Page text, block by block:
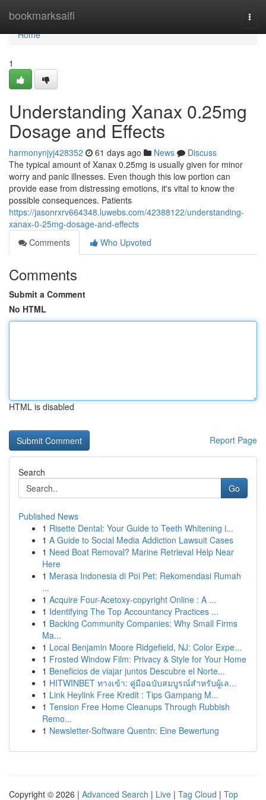
bookmarksaifi
Home
Home
1
Understanding Xanax 0.25mg
Dosage and Effects
harmonynjyj428352 61 days ago News
Discuss
The typical amount of Xanax 0.25mg is usually given for minor
worry and panic illnesses. Even though this low portion can
provide ease from distressing emotions, it's vital to know the
possible consequences. Patients
https://jasonrxrv664348.luwebs.com/42388122/understanding-
xanax-0-25mg-dosage-and-effects
Comments
Who Upvoted
Comments
Submit a Comment
No HTML
HTML is disabled
Report Page
Search
Go
Published News
1 Risette Dental: Your Guide to Teeth Whitening i...
1 A Guide to Social Media Addiction Lawsuit Cases
1 Need Boat Removal? Marine Retrieval Help Near
Here
1 Merasa Indonesia di Poi Pet: Rekomendasi Rumah
...
1 Acquire Four-Acetoxy-copyright Online : A ...
1 Identifying The Top Accountancy Practices ...
1 Backing Community Companies: Why Small Firms
Ma...
1 Local Benjamin Moore Ridgefield, NJ: Color Expe...
1 Frosted Window Film: Privacy & Style for Your Home
1 Beneficios de viajar juntos Descubre el Norte...
1 HITWINBET ทางเข้า: คู่มือฉบับสมบูรณ์สำหรับผู้เล...
1 Link Heylink Free Kredit : Tips Gampang M...
1 Tension Free Home Cleanups Through Rubbish
Remo...
1 Newsletter-Software Quentn: Eine Bewertung
Copyright © 2026 | Advanced Search | Live | Tag Cloud | Top